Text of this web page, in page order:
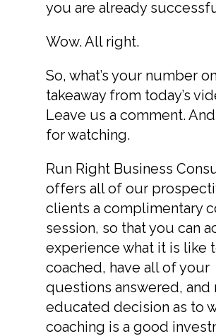
you are already
Wow. All right.
So, what’s your number
takeaway from today’s
Leave us a comment.
for watching.
Run Right Business
offers all of our
clients a complimentary
session, so that you can
experience what it is like
coached, have all of your
questions answered, and
educated decision as to
coaching is a good